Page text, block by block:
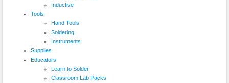
Inductive
Tools
Hand Tools
Soldering
Instruments
Supplies
Educators
Learn to Solder
Classroom Lab Packs